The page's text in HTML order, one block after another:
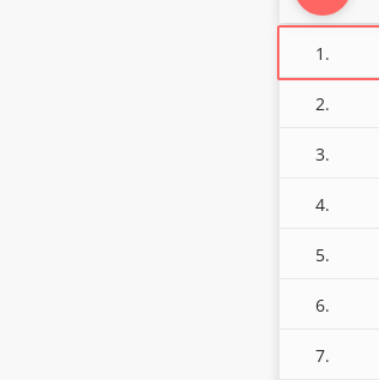
1.
2.
3.
4.
5.
6.
7.